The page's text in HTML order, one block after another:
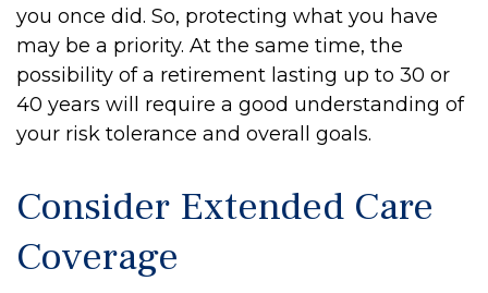
you once did. So, protecting what you have
may be a priority. At the same time, the
possibility of a retirement lasting up to 30 or
40 years will require a good understanding of
your risk tolerance and overall goals.
Consider Extended Care
Coverage